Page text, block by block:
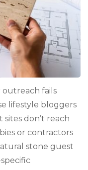
fails
lifestyle bloggers
don’t reach
or contractors
stone guest